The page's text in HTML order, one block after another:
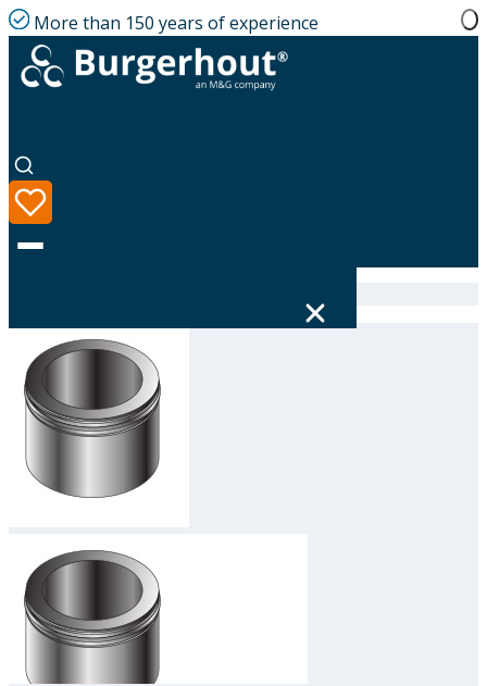
More than 150 years of experience
Language
Product range
Solutions
Academy
About us